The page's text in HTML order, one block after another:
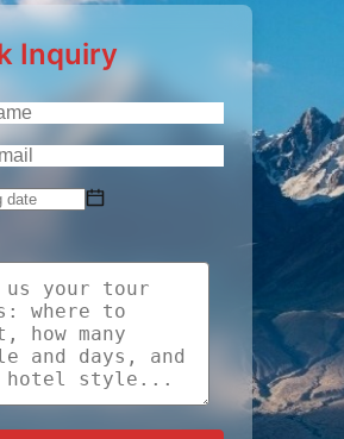
Inquiry